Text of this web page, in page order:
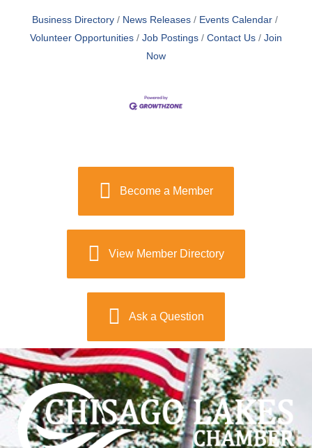
Business Directory News Releases
Events Calendar
Volunteer Opportunities
Job Postings Contact Us
Join
Now
Become a Member
View Member Directory
Ask a Question